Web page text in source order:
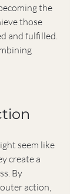
the
those
and fulfilled.
seem like
create a
By
action,